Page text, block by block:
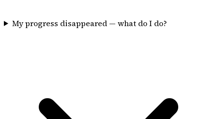
My progress disappeared — what do I do?